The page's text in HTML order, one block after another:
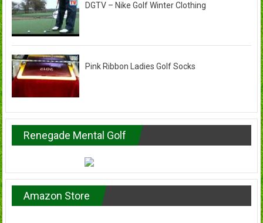
DGTV – Nike Golf Winter Clothing
Pink Ribbon Ladies Golf Socks
Renegade Mental Golf
Amazon Store